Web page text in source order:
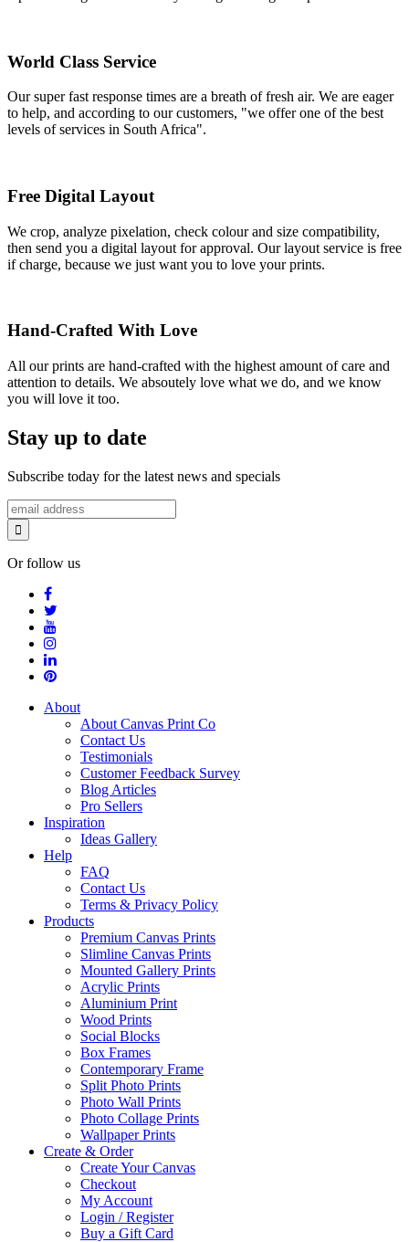
World Class Service
Our super fast response times are a breath of fresh air. We are eager
to help, and according to our customers, "we offer one of the best
levels of services in South Africa".
Free Digital Layout
We crop, analyze pixelation, check colour and size compatibility,
then send you a digital layout for approval. Our layout service is free
if charge, because we just want you to love your prints.
Hand-Crafted With Love
All our prints are hand-crafted with the highest amount of care and
attention to details. We absoutely love what we do, and we know
you will love it too.
Stay up to date
Subscribe today for the latest news and specials
Or follow us
About
About Canvas Print Co
Contact Us
Testimonials
Customer Feedback Survey
Blog Articles
Pro Sellers
Inspiration
Ideas Gallery
Help
FAQ
Contact Us
Terms & Privacy Policy
Products
Premium Canvas Prints
Slimline Canvas Prints
Mounted Gallery Prints
Acrylic Prints
Aluminium Print
Wood Prints
Social Blocks
Box Frames
Contemporary Frame
Split Photo Prints
Photo Wall Prints
Photo Collage Prints
Wallpaper Prints
Create & Order
Create Your Canvas
Checkout
My Account
Login / Register
Buy a Gift Card